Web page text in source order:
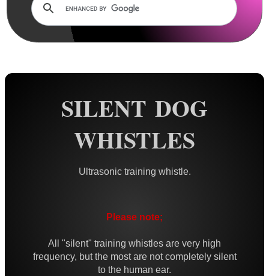
SILENT DOG
WHISTLES
Ultrasonic training whistle.
Please note;
All "silent" training whistles are very high
frequency, but the most are not completely silent
to the human ear.
Rails and Adapters
Rail Base Mounts
Gun Sling Fittings
Equipment Cases / Bags
Assorted Tools
Bushcraft / Camping Gear